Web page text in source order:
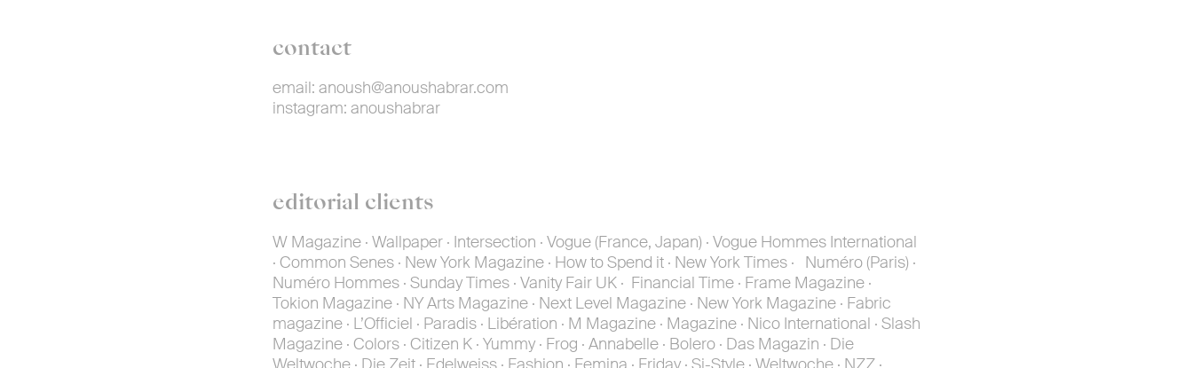
contact
email: anoush@anoushabrar.com
instagram: anoushabrar
editorial clients
W Magazine · Wallpaper · Intersection · Vogue (France, Japan) · Vogue Hommes International
· Common Senes · New York Magazine · How to Spend it · New York Times · Numéro (Paris) ·
Numéro Hommes · Sunday Times · Vanity Fair UK · Financial Time · Frame Magazine ·
Tokion Magazine · NY Arts Magazine · Next Level Magazine · New York Magazine · Fabric
magazine · L’Officiel · Paradis · Libération · M Magazine · Magazine · Nico International · Slash
Magazine · Colors · Citizen K · Yummy · Frog · Annabelle · Bolero · Das Magazin · Die